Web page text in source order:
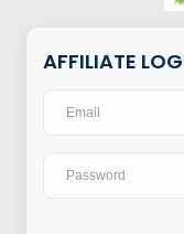
AFFILIATE